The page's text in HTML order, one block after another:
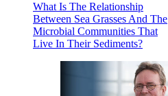
What Is The Relationship
Between Sea Grasses And The
Microbial Communities That
Live In Their Sediments?